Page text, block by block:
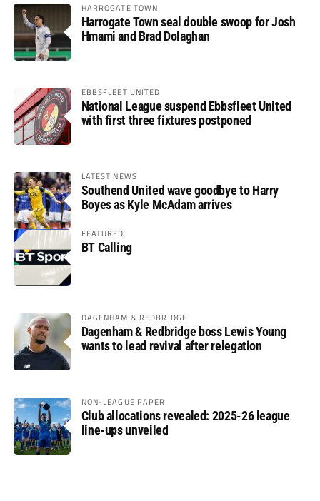
HARROGATE TOWN
Harrogate Town seal double swoop for Josh
Hmami and Brad Dolaghan
EBBSFLEET UNITED
National League suspend Ebbsfleet United
with first three fixtures postponed
LATEST NEWS
Southend United wave goodbye to Harry
Boyes as Kyle McAdam arrives
FEATURED
BT Calling
DAGENHAM & REDBRIDGE
Dagenham & Redbridge boss Lewis Young
wants to lead revival after relegation
NON-LEAGUE PAPER
Club allocations revealed: 2025-26 league
line-ups unveiled